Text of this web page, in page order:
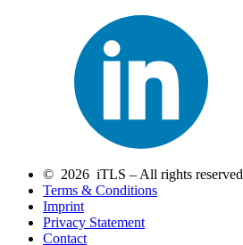
© 2026 iTLS – All rights reserved
Terms & Conditions
Imprint
Privacy Statement
Contact